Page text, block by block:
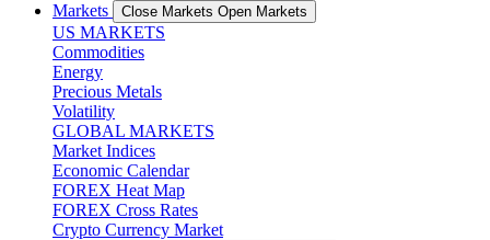
Markets
Close Markets Open Markets
US MARKETS
Commodities
Energy
Precious Metals
Volatility
GLOBAL MARKETS
Market Indices
Economic Calendar
FOREX Heat Map
FOREX Cross Rates
Crypto Currency Market